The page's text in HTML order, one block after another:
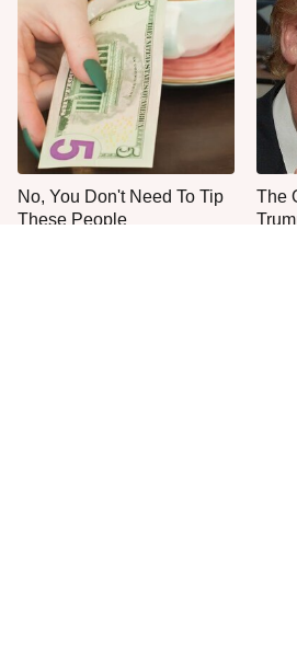
No, You Don't Need To Tip
These People
The